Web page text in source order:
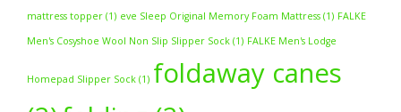
mattress topper (1) eve Sleep Original Memory Foam Mattress (1) FALKE
Men's Cosyshoe Wool Non Slip Slipper Sock (1) FALKE Men's Lodge
Homepad Slipper Sock (1) foldaway canes